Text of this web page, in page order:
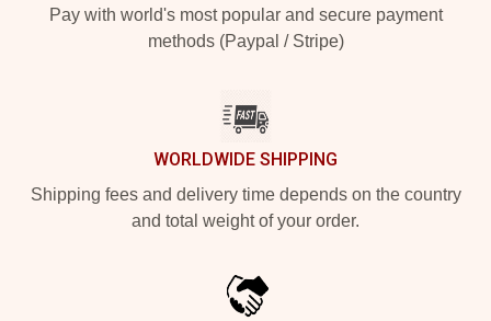
Pay with world's most popular and secure payment
methods (Paypal / Stripe)
WORLDWIDE SHIPPING
Shipping fees and delivery time depends on the country
and total weight of your order.